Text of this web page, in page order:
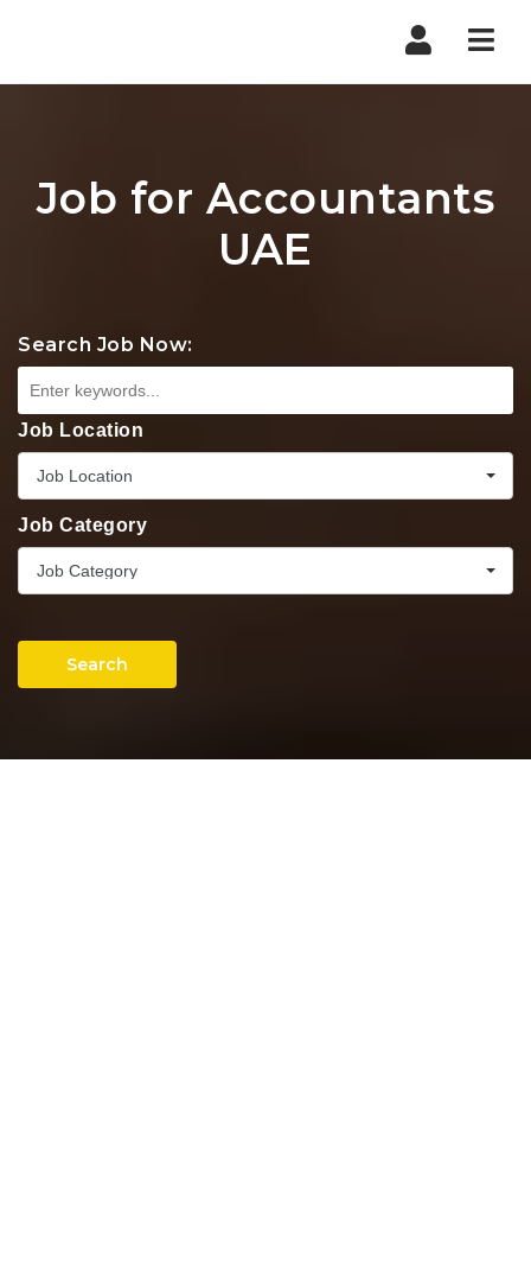
Job for Accountants
UAE
Search Job Now:
Job Location
Job Location
Job Category
Job Category
Search